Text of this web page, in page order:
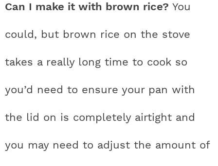
Can I make it with brown rice? You
could, but brown rice on the stove
takes a really long time to cook so
you’d need to ensure your pan with
the lid on is completely airtight and
you may need to adjust the amount of